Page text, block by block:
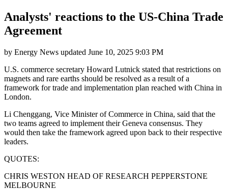
Analysts' reactions to the US-China Trade
Agreement
by Energy News updated June 10, 2025 9:03 PM
U.S. commerce secretary Howard Lutnick stated that restrictions on
magnets and rare earths should be resolved as a result of a
framework for trade and implementation plan reached with China in
London.
Li Chenggang, Vice Minister of Commerce in China, said that the
two teams agreed to implement their Geneva consensus. They
would then take the framework agreed upon back to their respective
leaders.
QUOTES:
CHRIS WESTON HEAD OF RESEARCH PEPPERSTONE
MELBOURNE